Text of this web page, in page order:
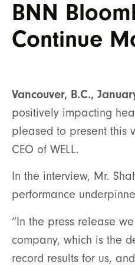
BNN
Continue
Vancouver, B.C.,
positively impacting
pleased to present this
CEO of WELL.
In the interview, Mr.
performance
“In the press release
company, which is the
record results for us,